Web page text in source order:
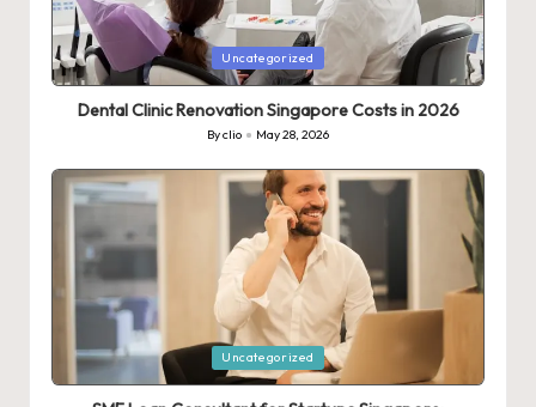
Posted
in
Uncategorized
Dental Clinic Renovation Singapore Costs in 2026
Posted
by
Byclio May 28, 2026
Posted
in
Uncategorized